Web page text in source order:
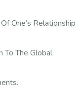
One’s Relationship
To The Global